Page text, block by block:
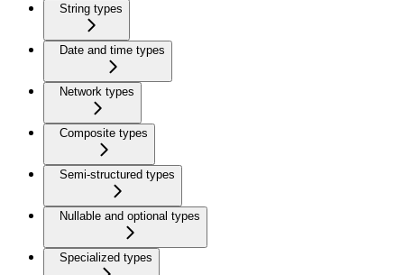
String types
Date and time types
Network types
Composite types
Semi-structured types
Nullable and optional types
Specialized types